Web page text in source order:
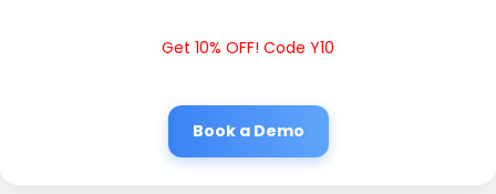
Get 10% OFF! Code Y10
Book a Demo